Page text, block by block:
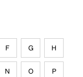
F G H
N O P